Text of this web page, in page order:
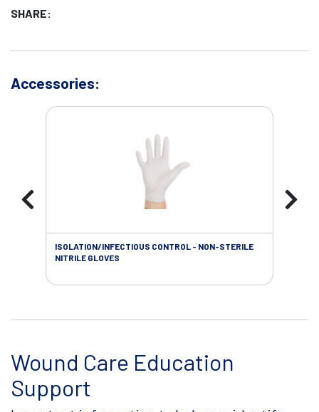
SHARE:
Accessories:
ISOLATION/INFECTIOUS CONTROL - NON-STERILE
NITRILE GLOVES
Wound Care Education
Support